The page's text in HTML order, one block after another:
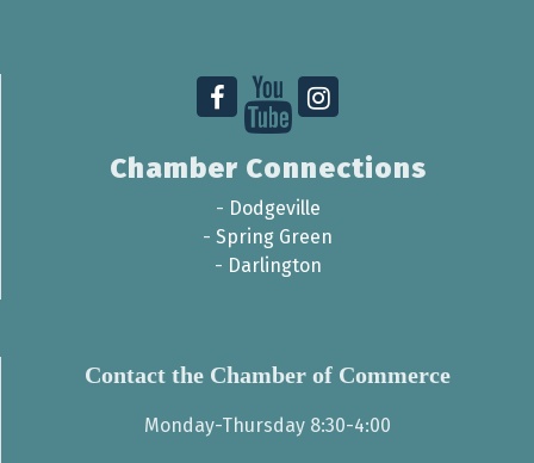
Chamber Connections
- Dodgeville
- Spring Green
- Darlington
Contact the Chamber of Commerce
Monday-Thursday 8:30-4:00